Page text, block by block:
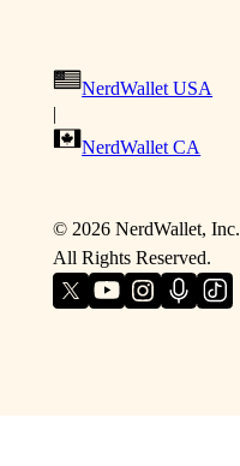
NerdWallet USA
|
NerdWallet CA
© 2026NerdWallet, Inc.
All Rights Reserved.